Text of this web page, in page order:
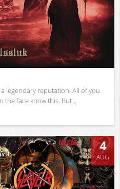
legendary reputation. All of you
the face know this. But...
4
AUG